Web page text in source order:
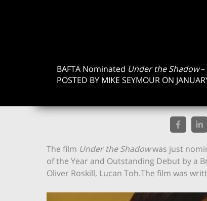
BAFTA Nominated Under the Shadow–
POSTED BY MIKE SEYMOUR ON
The film Under the Shadowwas just
of the Year and Outstanding Debut by a
Oliver Roskill, Lucan Toh.The film was